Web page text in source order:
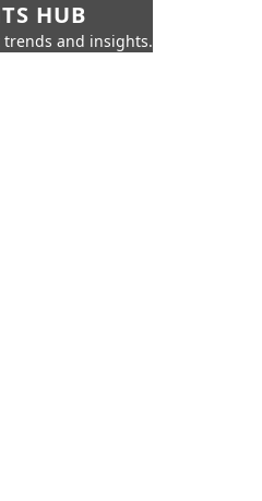
HUB
trends and insights.